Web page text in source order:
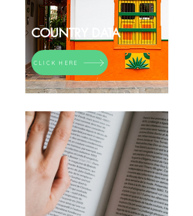
COUNTRY DATA
CLICK HERE